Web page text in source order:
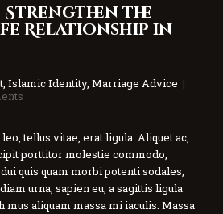
the
Relationship in
, Islamic Identity, Marriage Advice
tellus vitae, erat ligula. Aliquet ac,
porttitor molestie commodo,
quis quam morbi potenti sodales,
urna, sapien eu, a sagittis ligula
mus aliquam massa mi iaculis. Massa